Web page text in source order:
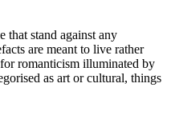
that stand against any
are meant to live rather
romanticism illuminated by
as art or cultural, things